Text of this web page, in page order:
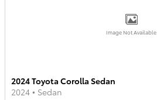
Image Not Available
2024 Toyota Corolla Sedan
2024 • Sedan